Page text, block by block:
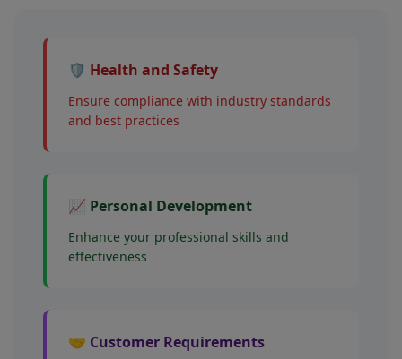
🛡️ Health and Safety
Ensure compliance with industry standards
and best practices
📈 Personal Development
Enhance your professional skills and
effectiveness
🤝 Customer Requirements